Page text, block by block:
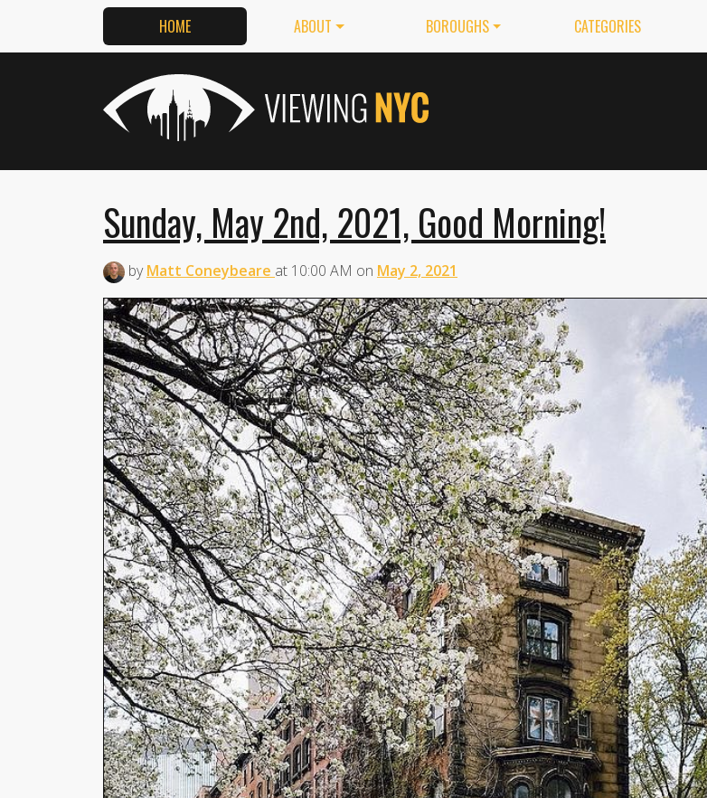
HOME ABOUT BOROUGHS CATEGORIES
Sunday, May 2nd, 2021, Good Morning!
byMatt Coneybeare at 10:00 AM on May 2, 2021